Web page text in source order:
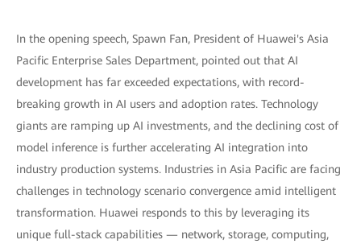
In the opening speech, Spawn Fan, President of Huawei's Asia
Pacific Enterprise Sales Department, pointed out that AI
development has far exceeded expectations, with record-
breaking growth in AI users and adoption rates. Technology
giants are ramping up AI investments, and the declining cost of
model inference is further accelerating AI integration into
industry production systems. Industries in Asia Pacific are facing
challenges in technology scenario convergence amid intelligent
transformation. Huawei responds to this by leveraging its
unique full-stack capabilities — network, storage, computing,